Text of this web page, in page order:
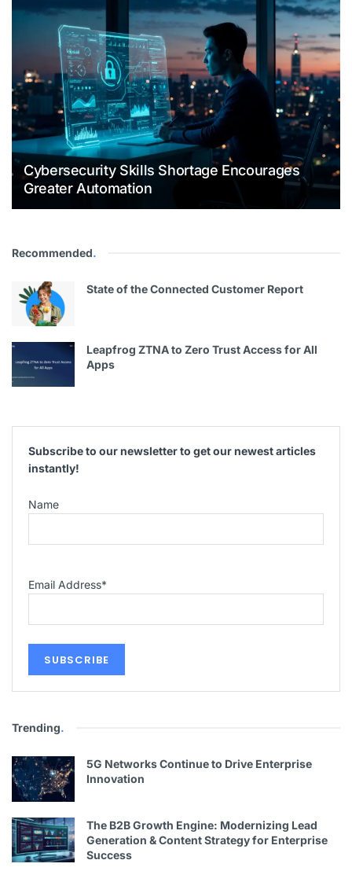
Cybersecurity Skills Shortage Encourages
Greater Automation
Recommended.
State of the Connected Customer Report
Leapfrog ZTNA to Zero Trust Access for All
Apps
Subscribe to our newsletter to get our newest articles
instantly!
Name
Email Address*
Trending.
5G Networks Continue to Drive Enterprise
Innovation
The B2B Growth Engine: Modernizing Lead
Generation & Content Strategy for Enterprise
Success